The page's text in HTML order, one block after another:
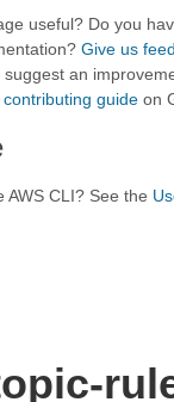
useful? Do you
Give us
an
contributing guide on
AWS CLI? See the